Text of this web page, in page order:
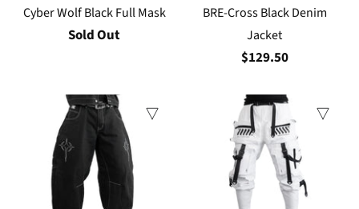
Cyber Wolf Black Full Mask
Sold Out
BRE-Cross Black Denim
Jacket
$129.50